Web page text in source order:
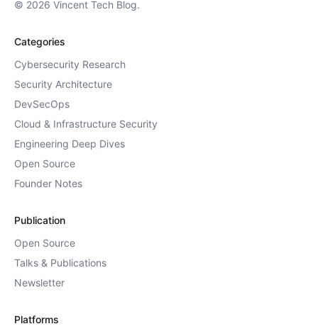
© 2026 Vincent Tech Blog.
Categories
Cybersecurity Research
Security Architecture
DevSecOps
Cloud & Infrastructure Security
Engineering Deep Dives
Open Source
Founder Notes
Publication
Open Source
Talks & Publications
Newsletter
Platforms